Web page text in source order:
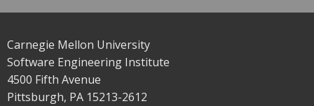
Carnegie Mellon University
Software Engineering Institute
4500 Fifth Avenue
Pittsburgh, PA 15213-2612